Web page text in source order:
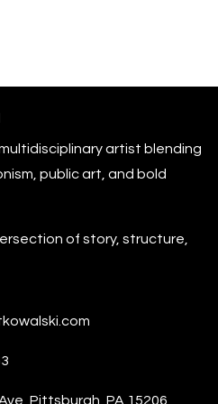
artist blending
public art, and bold
of story, structure,
Pittsburgh, PA 15206